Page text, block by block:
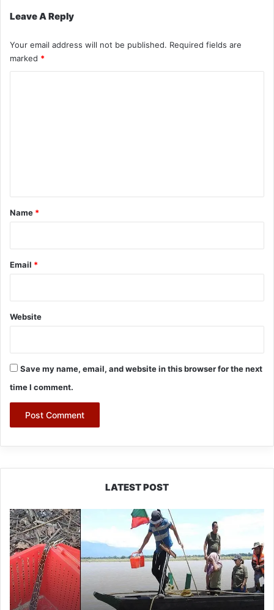
Leave A Reply
Your email address will not be published. Required fields are
marked *
*
Name *
Email *
Website
Save my name, email, and website in this browser for the next
time I comment.
LATEST POST
Silluk
Villagers
Save
Python,
Urge
Protection
of
Wildlife